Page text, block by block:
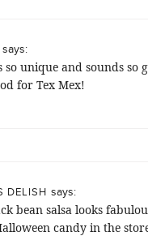
says:
so unique and sounds so
for Tex Mex!
DELISH says:
bean salsa looks
candy in the